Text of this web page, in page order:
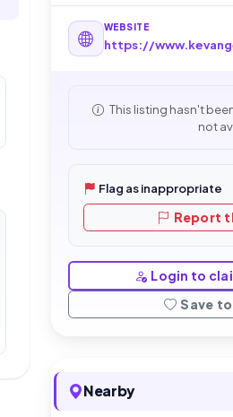
WEBSITE
https://
This listing hasn't
not
Flag as inappropriate
Report
Login to
Save
Nearby